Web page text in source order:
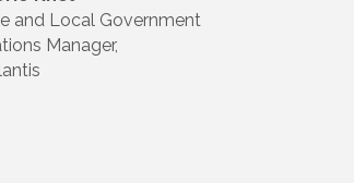
and Local Government
Manager,